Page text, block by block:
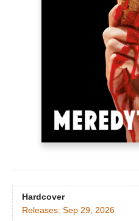
Hardcover
Releases: Sep 29, 2026